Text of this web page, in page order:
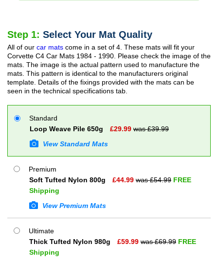
Step 1: Select Your Mat Quality
All of our car mats come in a set of 4. These mats will fit your
Corvette C4 Car Mats 1984 - 1990 . Please check the image of the
mats. The image is the actual pattern used to manufacture the
mats. This pattern is identical to the manufacturers original
template. Details of the fixings provided with the mats can be
seen in the technical specifications tab.
Standard
Loop Weave Pile 650g
£29.99 was £39.99
View Standard Mats
Premium
Soft Tufted Nylon 800g
£44.99 was £54.99 FREE
Shipping
View Premium Mats
Ultimate
Thick Tufted Nylon 980g
£59.99 was £69.99 FREE
Shipping